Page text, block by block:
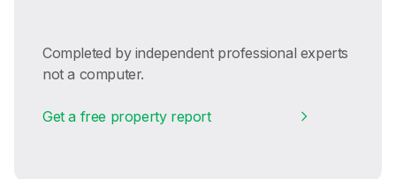
Completed by independent professional experts
not a computer.
Get a free property report